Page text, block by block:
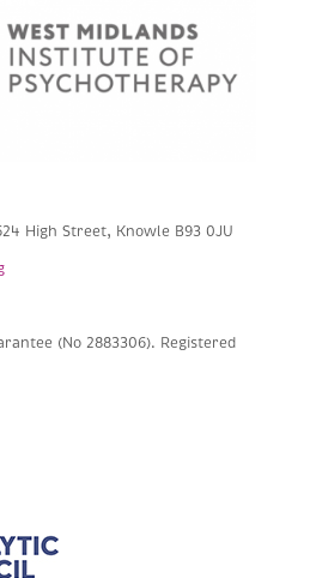
High Street, Knowle B93 0JU
(No 2883306). Registered